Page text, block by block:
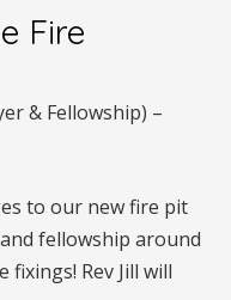
Fire
& Fellowship) –
to our new fire pit
fellowship around
fixings! Rev Jill will